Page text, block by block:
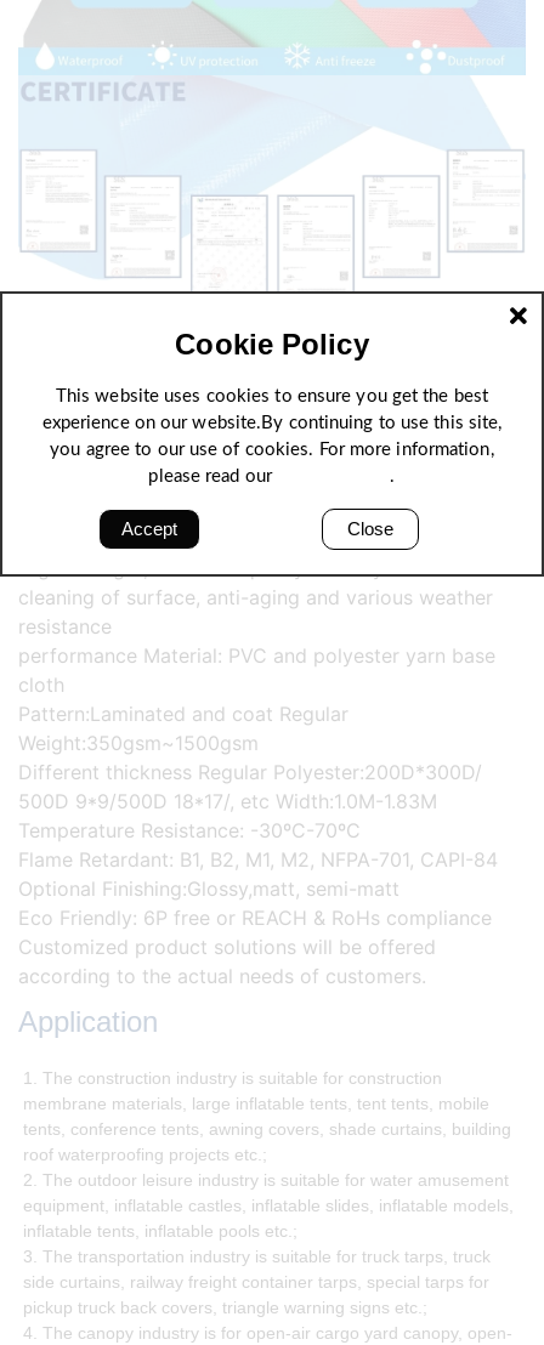
High strength, excellent quality stability and self-
cleaning of surface, anti-aging and various weather
resistance
performance Material: PVC and polyester yarn base
cloth
Pattern:Laminated and coat Regular
Weight:350gsm~1500gsm
Different thickness Regular Polyester:200D*300D/
500D 9*9/500D 18*17/, etc Width:1.0M-1.83M
Temperature Resistance: -30ºC-70ºC
Flame Retardant: B1, B2, M1, M2, NFPA-701, CAPI-84
Optional Finishing:Glossy,matt, semi-matt
Eco Friendly: 6P free or REACH & RoHs compliance
Customized product solutions will be offered
according to the actual needs of customers.
Application
1. The construction industry is suitable for construction
membrane materials, large inflatable tents, tent tents, mobile
tents, conference tents, awning covers, shade curtains, building
roof waterproofing projects etc.;
2. The outdoor leisure industry is suitable for water amusement
equipment, inflatable castles, inflatable slides, inflatable models,
inflatable tents, inflatable pools etc.;
3. The transportation industry is suitable for truck tarps, truck
side curtains, railway freight container tarps, special tarps for
pickup truck back covers, triangle warning signs etc.;
4. The canopy industry is for open-air cargo yard canopy, open-
Cookie Policy
This website uses cookies to ensure you get the best
experience on our website.By continuing to use this site,
you agree to our use of cookies. For more information,
please read our
.
Accept Close